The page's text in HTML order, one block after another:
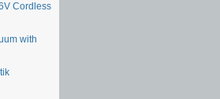
Cordless
with